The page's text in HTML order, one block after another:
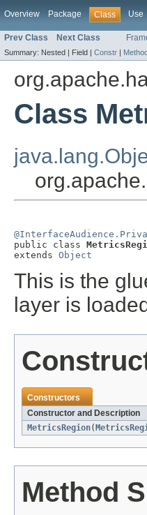
Overview Package Class Use
Prev Class Next Class
Summary: Nested | Field | Constr |
Class
public class
extends Object
This is the
layer is
Constructors
Constructor and Description
MetricsRegion(
Method